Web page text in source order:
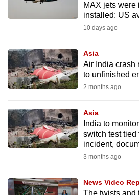
MAX jets were
installed: US
10 days ago
Asia
Air India crash
to unfinished
2 months ago
Asia
India to
switch test tied
incident,
3 months ago
News Video
The twists and
know
it's
to
switch
browsers
we
want
your
experience
to